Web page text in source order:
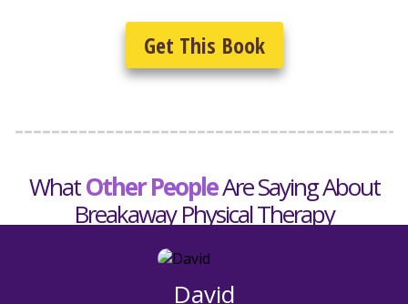
Get This Book
What Other PeopleAre Saying About
Breakaway Physical Therapy
David